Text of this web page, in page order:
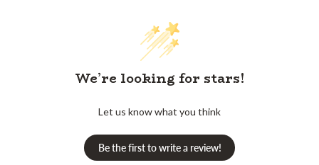
We’re looking for stars!
Let us know what you think
Be the first to write a review!